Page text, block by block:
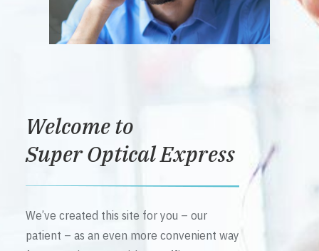
Welcome to
Super Optical Express
We’ve created this site for you – our
patient – as an even more convenient way